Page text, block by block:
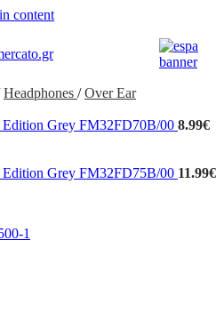
content
Headphones / Over Ear
Grey FM32FD70B/00 8.99€
Grey FM32FD75B/00 11.99€